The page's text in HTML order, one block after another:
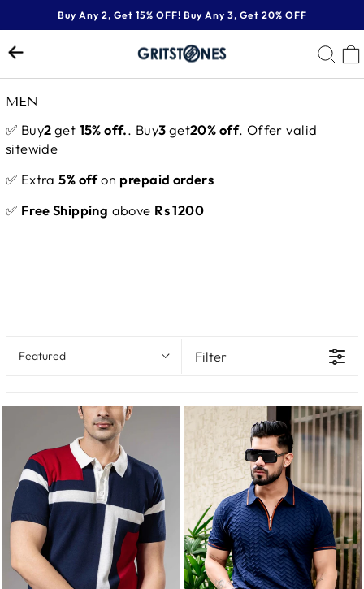
to
content
Pause
slideshow
Buy Any 2, Get 15% OFF! Buy Any 3, Get 20% OFF
MEN
✅ Buy2get 15% off.. Buy3get20% off. Offer valid
sitewide
✅ Extra 5% offon prepaid orders
✅ Free Shipping above Rs 1200
Featured Filter